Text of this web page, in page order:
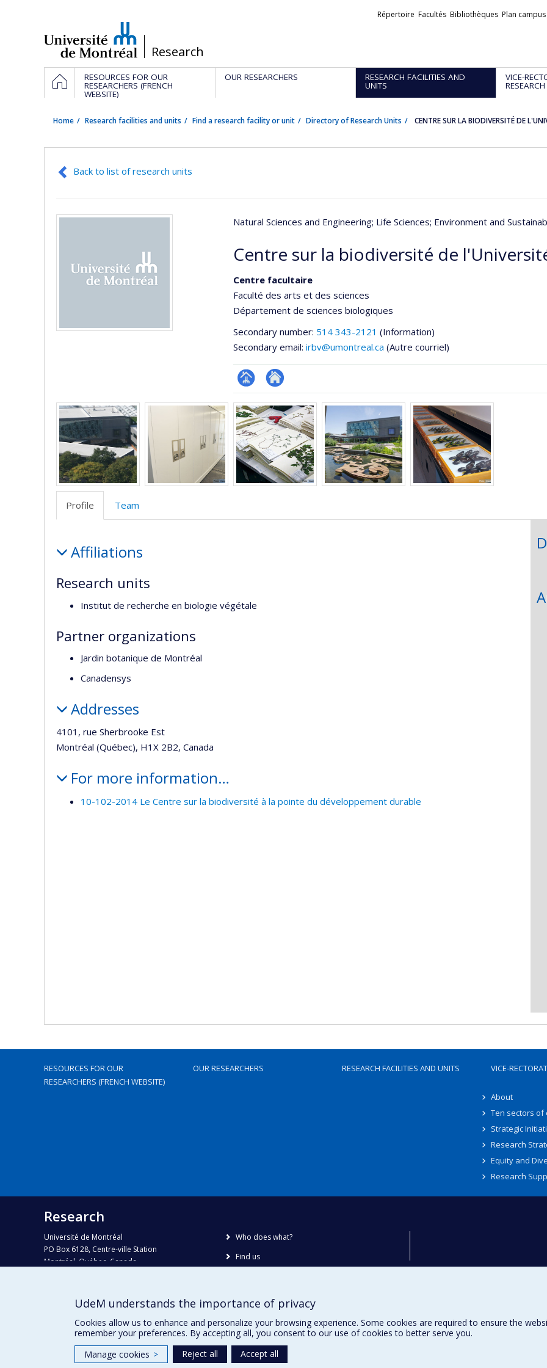
/Research
Liens
Répertoire Facultés Bibliothèques Plan campus
Navigation
principale
HOMERESOURCES FOR OUR
RESEARCHERS (FRENCH
WEBSITE)
OUR RESEARCHERS RESEARCH FACILITIES AND
UNITS
VICE-
RESEARCH
Home Research facilities and units Find a research facility or unit Directory of Research Units CENTRE SUR LA BIODIVERSITÉ DE
Back to list of research units
Natural Sciences and Engineering; Life Sciences; Environment and
Centre sur la biodiversité de
Centre facultaire
Faculté des arts et des sciences
Département de sciences biologiques
Secondary number: 514 343-2121 (Information)
Secondary email: irbv@umontreal.ca (Autre courriel)
Page
Facultaire
(départementale,
école)
Site
Web
de
l’unité
de
recherche
Media
Profile Team
Affiliations
Research units
Institut de recherche en biologie végétale
Partner organizations
Jardin botanique de Montréal
Canadensys
Addresses
4101, rue Sherbrooke Est
Montréal (Québec), H1X 2B2, Canada
For more information…
10-102-2014 Le Centre sur la biodiversité à la pointe du développement durable
RESOURCES FOR OUR
RESEARCHERS (FRENCH WEBSITE)
OUR RESEARCHERS RESEARCH FACILITIES AND UNITS VICE-
About
Ten sectors of
Strategic
Research
Equity and
Research
Research
Université de Montréal
PO Box 6128, Centre-ville Station
Montréal, Québec, Canada
Phone : 514 343-6111, #38492
recherche@umontreal.ca
Who does what?
Find us
UdeM understands the importance of privacy
Cookies allow us to enhance and personalize your browsing experience. Some cookies are required to ensure the
remember your preferences. By accepting all, you consent to our use of cookies to better serve you.
Manage cookies > Reject all Accept all